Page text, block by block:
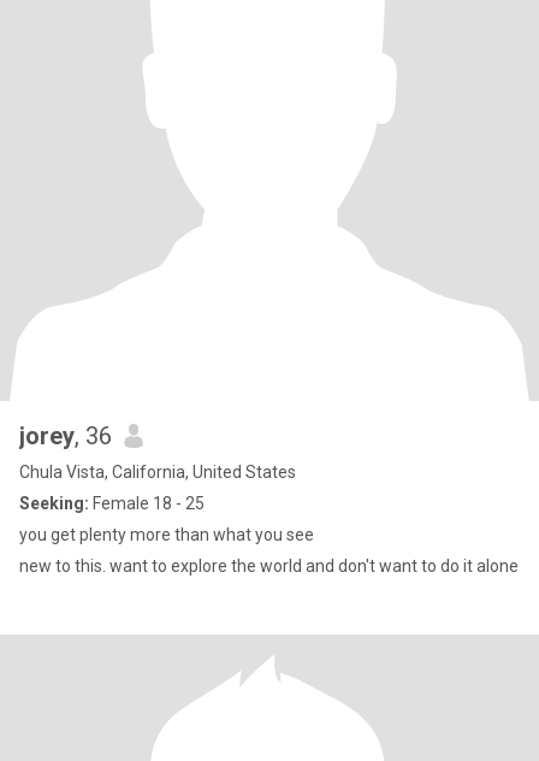
jorey, 36
Chula Vista, California, United States
Seeking: Female 18 - 25
you get plenty more than what you see
new to this. want to explore the world and don't want to do it alone